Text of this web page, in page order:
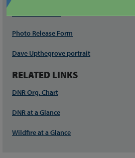
Photo Release Form
Dave Upthegrove portrait
RELATED LINKS
DNR Org. Chart
DNR at a Glance
Wildfire at a Glance